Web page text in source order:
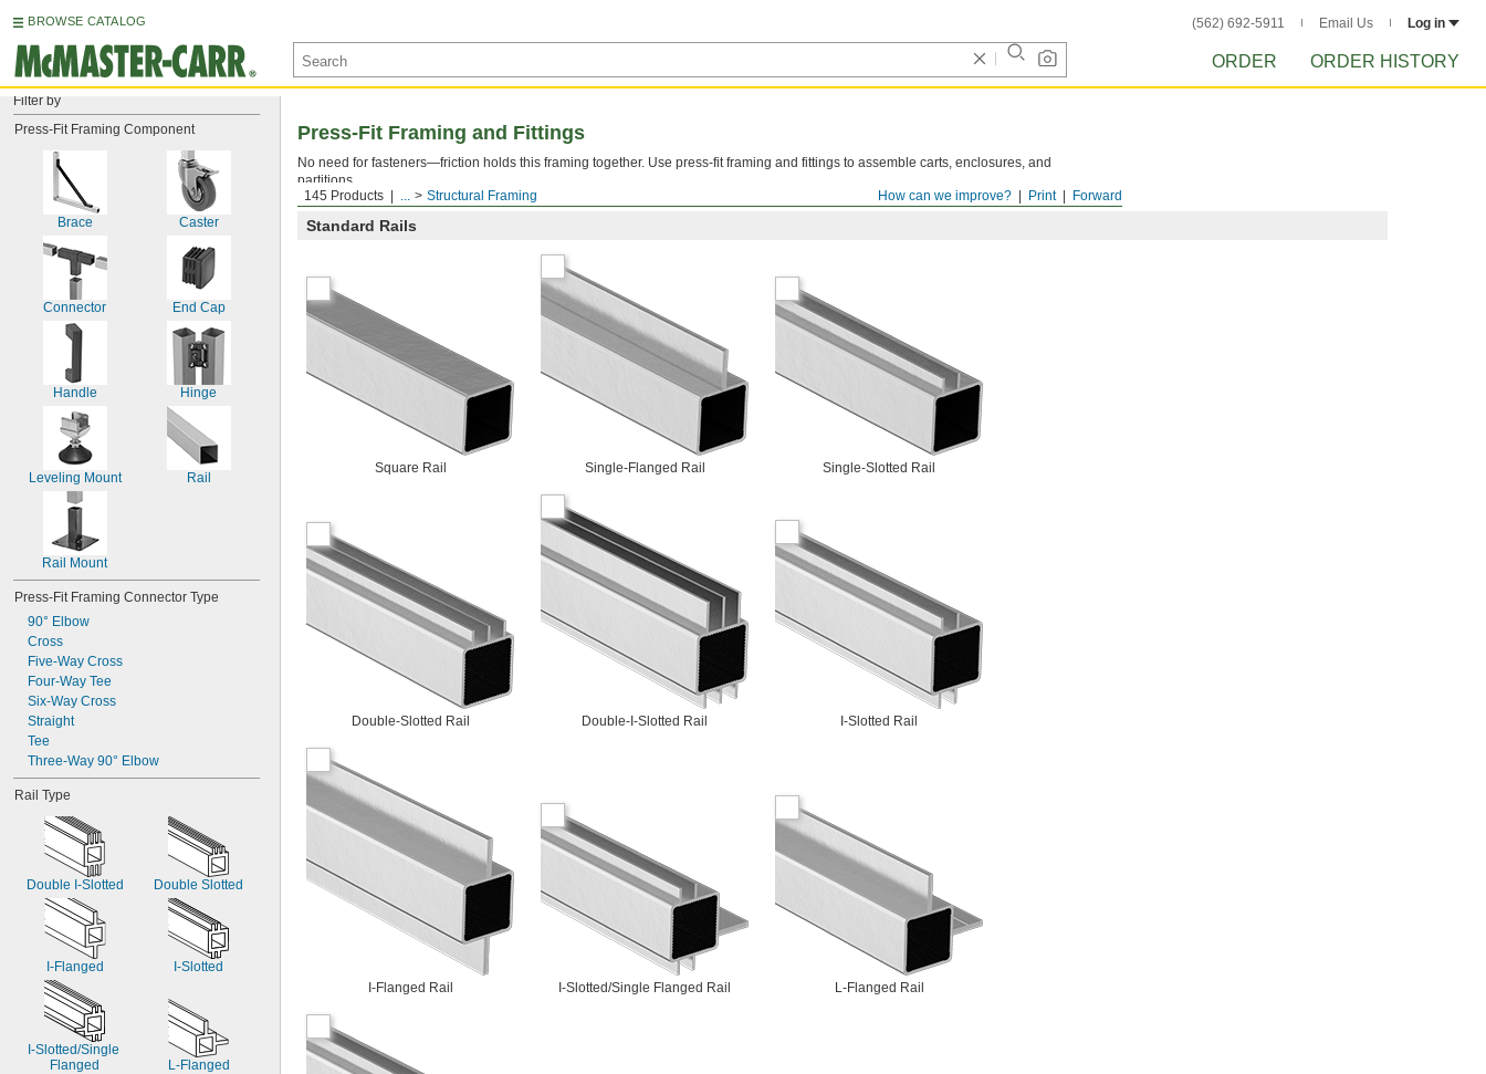
BROWSE CATALOG (562) 692-5911 Email Us Log in
ORDER ORDER HISTORY
Filter by
Press-Fit Framing Component
Brace Caster
Connector End Cap
Handle Hinge
Leveling Mount Rail
Rail Mount
Press-Fit Framing Connector Type
90° Elbow
Cross
Five-Way Cross
Four-Way Tee
Six-Way Cross
Straight
Tee
Three-Way 90° Elbow
Rail Type
Double I-Slotted Double Slotted
I-Flanged I-Slotted
I-Slotted/Single
Flanged
L-Flanged
Forward
Print
How can we improve?
145 Products ... Structural Framing
Press-Fit Framing and Fittings
No need for fasteners—friction holds this framing together. Use press-fit framing and fittings to assemble carts, enclosures, and
partitions.
Standard Rails
Square Rail Single-Flanged Rail Single-Slotted Rail
Double-Slotted Rail Double-I-Slotted Rail I-Slotted Rail
I-Flanged Rail I-Slotted/Single Flanged Rail L-Flanged Rail